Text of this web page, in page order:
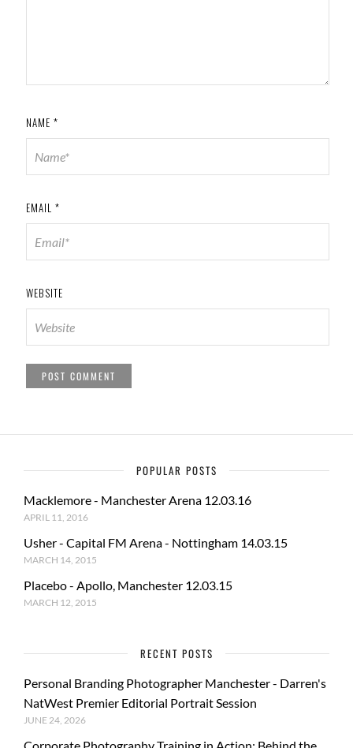
NAME *
EMAIL *
WEBSITE
POPULAR POSTS
Macklemore - Manchester Arena 12.03.16
APRIL 11, 2016
Usher - Capital FM Arena - Nottingham 14.03.15
MARCH 14, 2015
Placebo - Apollo, Manchester 12.03.15
MARCH 12, 2015
RECENT POSTS
Personal Branding Photographer Manchester - Darren's
NatWest Premier Editorial Portrait Session
JUNE 24, 2026